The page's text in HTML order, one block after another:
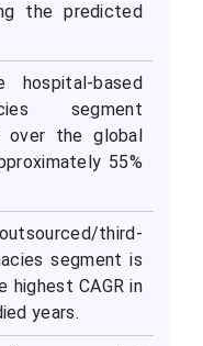
the predicted
based
segment
over the global
55%
third-
segment is
CAGR in
years.